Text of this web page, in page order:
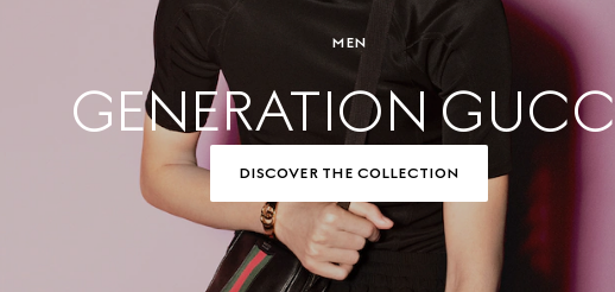
MEN
GENERATION
DISCOVER THE COLLECTION